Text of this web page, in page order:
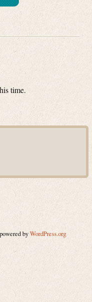
time.
byWordPress.org